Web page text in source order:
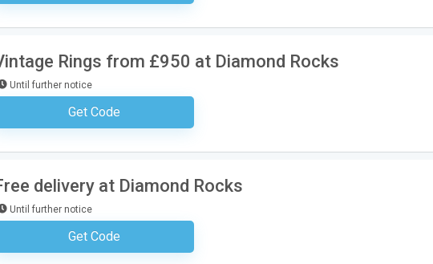
Rings from £950 at Diamond Rocks
Until further notice
Get CodeNo Code Required
delivery at Diamond Rocks
Until further notice
Get CodeNo Code Required